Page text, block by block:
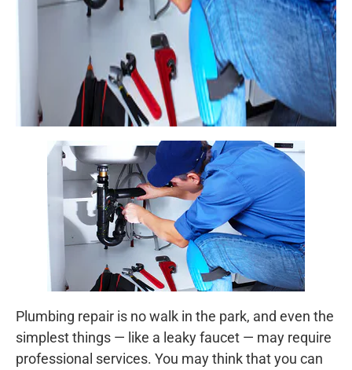
Plumbing repair is no walk in the park, and even the
simplest things — like a leaky faucet — may require
professional services. You may think that you can